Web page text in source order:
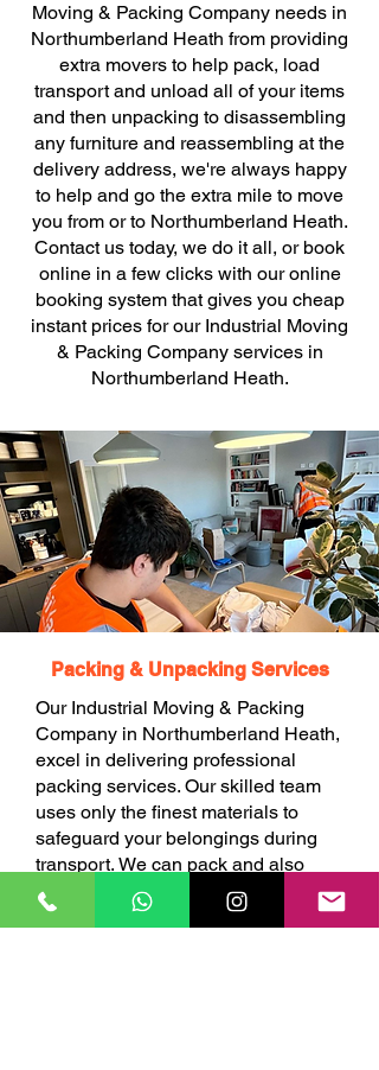
Moving & Packing Company needs in
Northumberland Heath from providing
extra movers to help pack, load
transport and unload all of your items
and then unpacking to disassembling
any furniture and reassembling at the
delivery address, we're always happy
to help and go the extra mile to move
you from or to Northumberland Heath.
Contact us today, we do it all, or book
online in a few clicks with our online
booking system that gives you cheap
instant prices for our Industrial Moving
& Packing Company services in
Northumberland Heath.
Packing & Unpacking Services
Our Industrial Moving & Packing
Company in Northumberland Heath,
excel in delivering professional
packing services. Our skilled team
uses only the finest materials to
safeguard your belongings during
transport. We can pack and also
unpack your items at your choice.